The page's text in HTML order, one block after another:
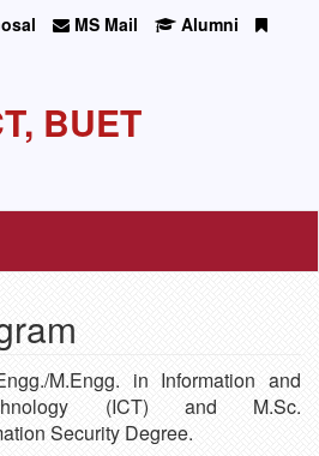
MS Mail
Alumni
BUET
M.Engg. in Information and
(ICT) and M.Sc.
Security Degree.